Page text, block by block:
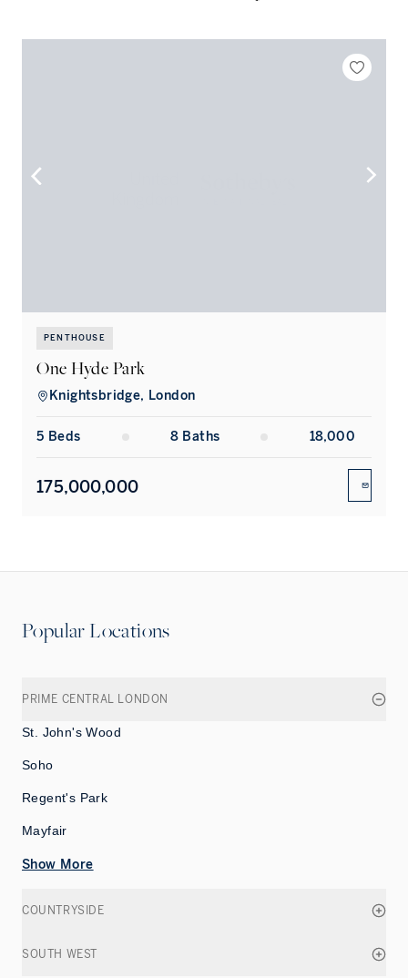
PENTHOUSE
One Hyde Park
Knightsbridge, London
5 Beds 8 Baths 18,000
175,000,000
Popular Locations
PRIME CENTRAL LONDON
St. John's Wood
Soho
Regent's Park
Mayfair
Show More
COUNTRYSIDE
SOUTH WEST